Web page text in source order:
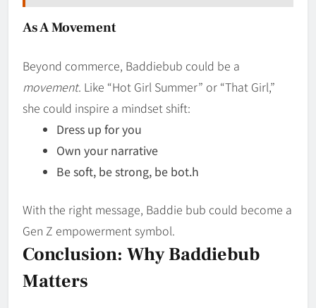
As A Movement
Beyond commerce, Baddiebub could be a
movement. Like “Hot Girl Summer” or “That Girl,”
she could inspire a mindset shift:
Dress up for you
Own your narrative
Be soft, be strong, be bot.h
With the right message, Baddie bub could become a
Gen Z empowerment symbol.
Conclusion: Why Baddiebub
Matters